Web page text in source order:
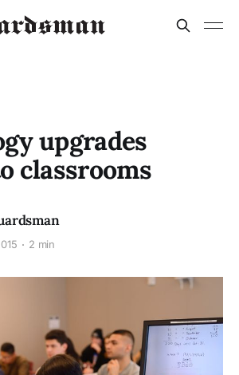
upgrades
classrooms
2 min